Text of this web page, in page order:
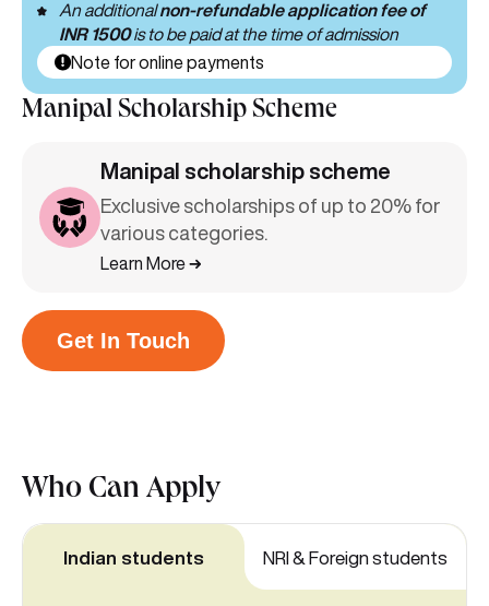
An additionalnon-refundable application fee of
INR 1500is to be paid at the time of admission
Note for online payments
Manipal Scholarship Scheme
Manipal scholarship scheme
Exclusive scholarships of up to 20% for
various categories.
Learn More
Get In Touch
Who Can Apply
Indian students NRI & Foreign students